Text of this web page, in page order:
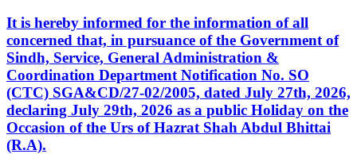
It is hereby informed for the information of all
concerned that, in pursuance of the Government of
Sindh, Service, General Administration &
Coordination Department Notification No. SO
(CTC) SGA&CD/27-02/2005, dated July 27th, 2026,
declaring July 29th, 2026 as a public Holiday on the
Occasion of the Urs of Hazrat Shah Abdul Bhittai
(R.A).